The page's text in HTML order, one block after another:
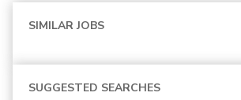
SIMILAR JOBS
SUGGESTED SEARCHES